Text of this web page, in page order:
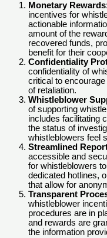
Monetary
incentives for
actionable
amount of the
recovered funds,
benefit for their
Confidentiality
confidentiality of
critical to
of retaliation.
Whistleblower
of supporting
includes facilitating
the status of
whistleblowers feel
Streamlined
accessible and
for whistleblowers
dedicated hotlines,
that allow for
Transparent
whistleblower
procedures are in
and rewards are
the information